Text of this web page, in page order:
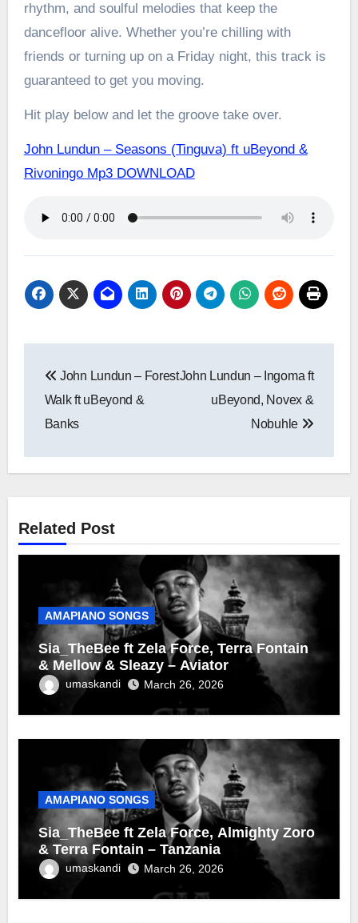
rhythm, and soulful melodies that keep the
dancefloor alive. Whether you’re chilling with
friends or turning up on a Friday night, this track is
guaranteed to get you moving.
Hit play below and let the groove take over.
John Lundun – Seasons (Tinguva) ft uBeyond &
Rivoningo Mp3 DOWNLOAD
navigation
John Lundun – Forest
Walk ft uBeyond &
Banks
John Lundun – Ingoma ft
uBeyond, Novex &
Nobuhle
Related Post
AMAPIANO SONGS
Sia_TheBee ft Zela Force, Terra Fontain
& Mellow & Sleazy – Aviator
umaskandi March 26, 2026
AMAPIANO SONGS
Sia_TheBee ft Zela Force, Almighty Zoro
& Terra Fontain – Tanzania
umaskandi March 26, 2026